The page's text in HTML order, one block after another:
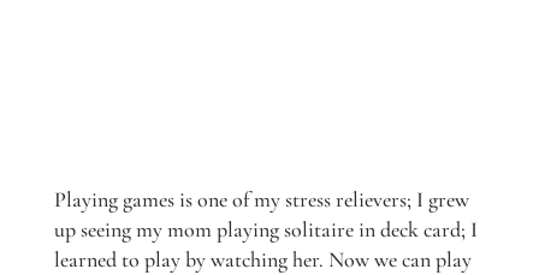
Playing games is one of my stress relievers; I grew
up seeing my mom playing solitaire in deck card; I
learned to play by watching her. Now we can play